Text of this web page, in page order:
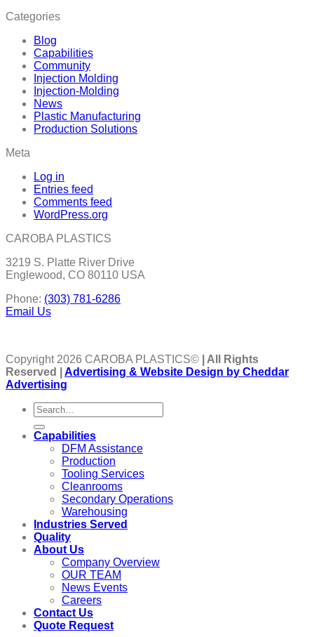
Categories
Blog
Capabilities
Community
Injection Molding
Injection-Molding
News
Plastic Manufacturing
Production Solutions
Meta
Log in
Entries feed
Comments feed
WordPress.org
CAROBA PLASTICS
3219 S. Platte River Drive
Englewood, CO 80110 USA
Phone: (303) 781-6286
Email Us
Copyright 2026 CAROBA PLASTICS© | All Rights
Reserved | Advertising & Website Design by Cheddar
Advertising
Capabilities
DFM Assistance
Production
Tooling Services
Cleanrooms
Secondary Operations
Warehousing
Industries Served
Quality
About Us
Company Overview
OUR TEAM
News Events
Careers
Contact Us
Quote Request